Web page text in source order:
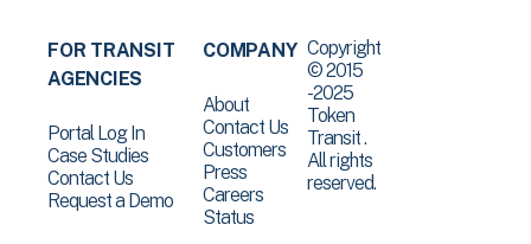
FOR TRANSIT
AGENCIES
Portal Log In
Case Studies
Contact Us
Request a Demo
COMPANY
About
Contact Us
Customers
Press
Careers
Status
Copyright
© 2015
-2025
Token
Transit .
All rights
reserved.